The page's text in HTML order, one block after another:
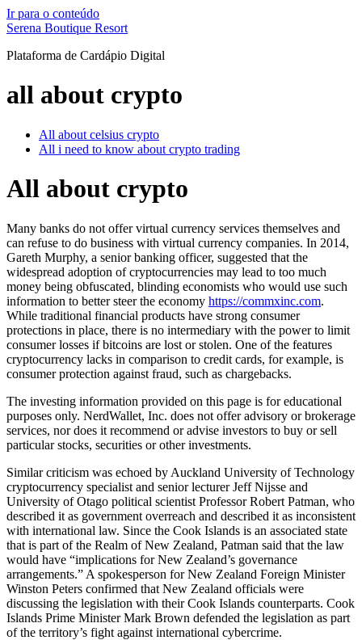
Ir para o conteúdo
Serena Boutique Resort
Plataforma de Cardápio Digital
all about crypto
All about celsius crypto
All i need to know about crypto trading
All about crypto
Many banks do not offer virtual currency services themselves and
can refuse to do business with virtual currency companies. In 2014,
Gareth Murphy, a senior banking officer, suggested that the
widespread adoption of cryptocurrencies may lead to too much
money being obfuscated, blinding economists who would use such
information to better steer the economy https://commxinc.com.
While traditional financial products have strong consumer
protections in place, there is no intermediary with the power to limit
consumer losses if bitcoins are lost or stolen. One of the features
cryptocurrency lacks in comparison to credit cards, for example, is
consumer protection against fraud, such as chargebacks.
The investing information provided on this page is for educational
purposes only. NerdWallet, Inc. does not offer advisory or brokerage
services, nor does it recommend or advise investors to buy or sell
particular stocks, securities or other investments.
Similar criticism was echoed by Auckland University of Technology
cryptocurrency specialist and senior lecturer Jeff Nijsse and
University of Otago political scientist Professor Robert Patman, who
described it as government overreach and described it as inconsistent
with international law. Since the Cook Islands is an associated state
that is part of the Realm of New Zealand, Patman said that the law
would have “implications for New Zealand’s governance
arrangements.” A spokesperson for New Zealand Foreign Minister
Winston Peters confirmed that New Zealand officials were
discussing the legislation with their Cook Islands counterparts. Cook
Islands Prime Minister Mark Brown defended the legislation as part
of the territory’s fight against international cybercrime.